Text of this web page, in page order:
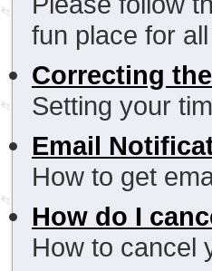
fun place for
Correcting
Setting your
Email
How to get
How do I
How to cancel